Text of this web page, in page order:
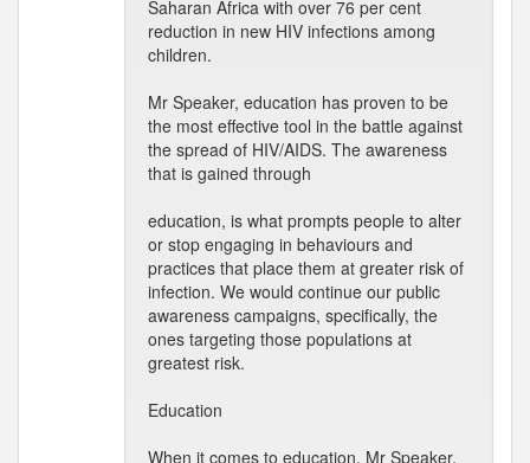
Saharan Africa with over 76 per cent
reduction in new HIV infections among
children.
Mr Speaker, education has proven to be
the most effective tool in the battle against
the spread of HIV/AIDS. The awareness
that is gained through
education, is what prompts people to alter
or stop engaging in behaviours and
practices that place them at greater risk of
infection. We would continue our public
awareness campaigns, specifically, the
ones targeting those populations at
greatest risk.
Education
When it comes to education, Mr Speaker,